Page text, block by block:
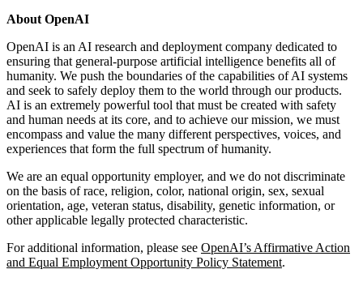
About OpenAI
OpenAI is an AI research and deployment company dedicated to
ensuring that general-purpose artificial intelligence benefits all of
humanity. We push the boundaries of the capabilities of AI systems
and seek to safely deploy them to the world through our products.
AI is an extremely powerful tool that must be created with safety
and human needs at its core, and to achieve our mission, we must
encompass and value the many different perspectives, voices, and
experiences that form the full spectrum of humanity.
We are an equal opportunity employer, and we do not discriminate
on the basis of race, religion, color, national origin, sex, sexual
orientation, age, veteran status, disability, genetic information, or
other applicable legally protected characteristic.
For additional information, please see OpenAI’s Affirmative Action
and Equal Employment Opportunity Policy Statement.